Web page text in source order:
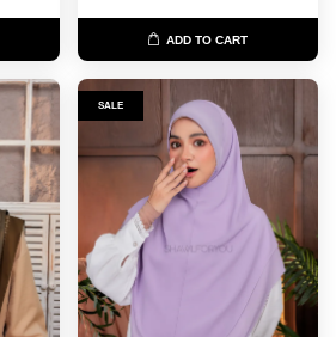
ADD TO CART
SALE